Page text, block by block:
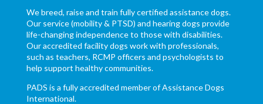
We breed, raise and train fully certified assistance dogs.
Our service (mobility & PTSD) and hearing dogs provide
life-changing independence to those with disabilities.
Our accredited facility dogs work with professionals,
such as teachers, RCMP officers and psychologists to
help support healthy communities.
PADS is a fully accredited member of Assistance Dogs
International.